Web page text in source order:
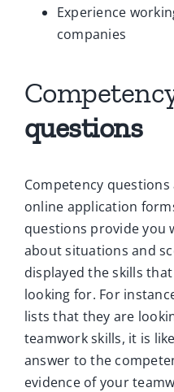
Experience
companies
questions
Competency
online application
questions provide
about situations and
displayed the skills
looking for. For
lists that they are
teamwork skills, it is
answer to the
evidence of your